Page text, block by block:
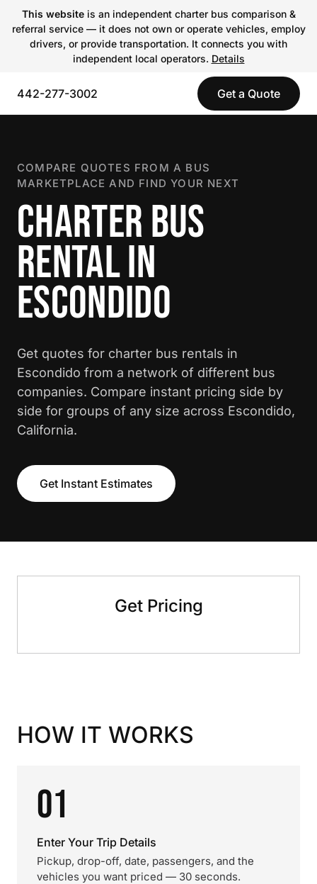
This websiteis an independent charter bus comparison &
referral service — it does not own or operate vehicles, employ
drivers, or provide transportation. It connects you with
independent local operators. Details
442-277-3002 Get a Quote
COMPARE QUOTES FROM A BUS
MARKETPLACE AND FIND YOUR NEXT
CHARTER BUS
RENTAL IN
ESCONDIDO
Get quotes for charter bus rentals in
Escondido from a network of different bus
companies. Compare instant pricing side by
side for groups of any size across Escondido,
California.
Get Instant Estimates
Get Pricing
HOW IT WORKS
01
Enter Your Trip Details
Pickup, drop-off, date, passengers, and the
vehicles you want priced — 30 seconds.